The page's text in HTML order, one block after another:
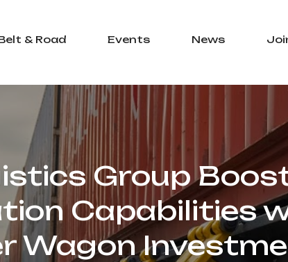
& Road Events News
Group
Capabilities
Wagon